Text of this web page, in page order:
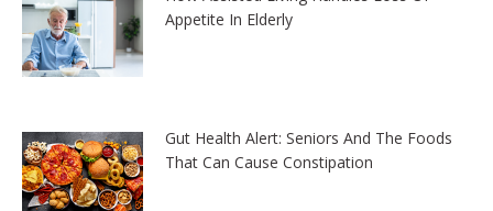
Appetite In Elderly
Gut Health Alert: Seniors And The Foods
That Can Cause Constipation